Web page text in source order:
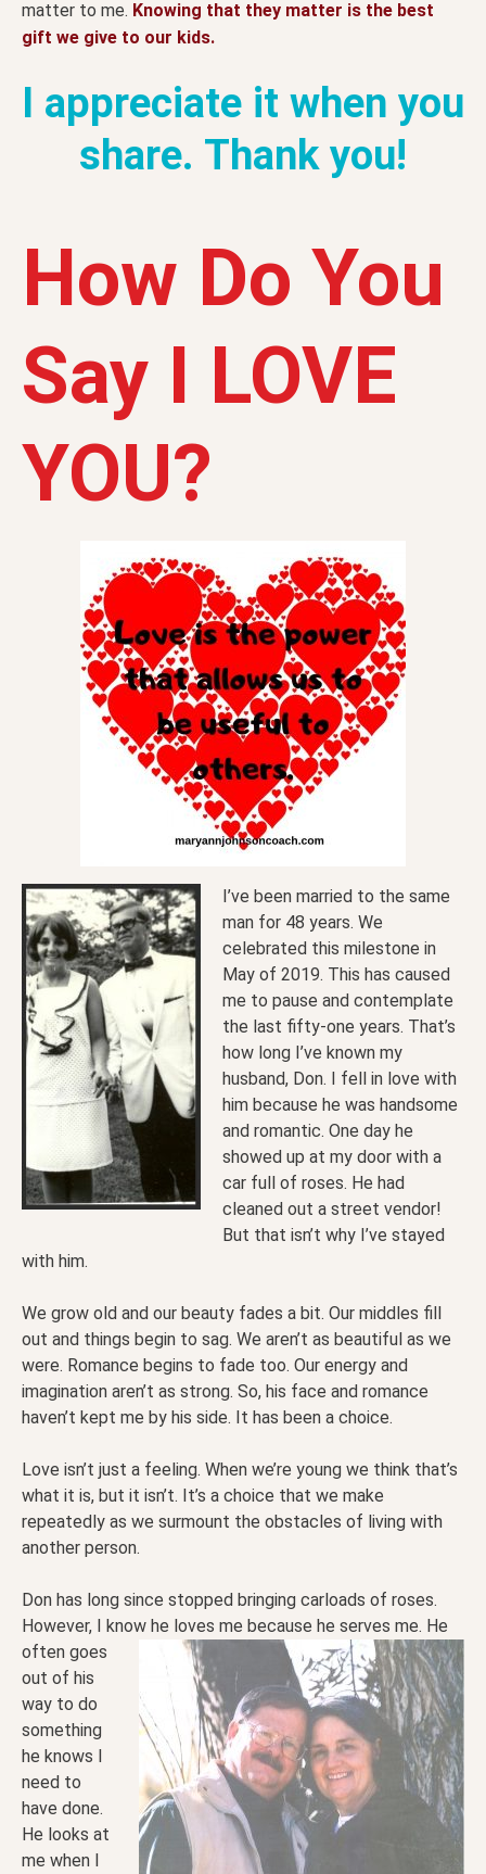
matter to me. Knowing that they matter is the best
gift we give to our kids.
I appreciate it when you
share. Thank you!
How Do You
Say I LOVE
YOU?
I’ve been married to the same
man for 48 years. We
celebrated this milestone in
May of 2019. This has caused
me to pause and contemplate
the last fifty-one years. That’s
how long I’ve known my
husband, Don. I fell in love with
him because he was handsome
and romantic. One day he
showed up at my door with a
car full of roses. He had
cleaned out a street vendor!
But that isn’t why I’ve stayed
with him.
We grow old and our beauty fades a bit. Our middles fill
out and things begin to sag. We aren’t as beautiful as we
were. Romance begins to fade too. Our energy and
imagination aren’t as strong. So, his face and romance
haven’t kept me by his side. It has been a choice.
Love isn’t just a feeling. When we’re young we think that’s
what it is, but it isn’t. It’s a choice that we make
repeatedly as we surmount the obstacles of living with
another person.
Don has long since stopped bringing carloads of roses.
However, I know he loves me because he serves me. He
often goes
out of his
way to do
something
he knows I
need to
have done.
He looks at
me when I